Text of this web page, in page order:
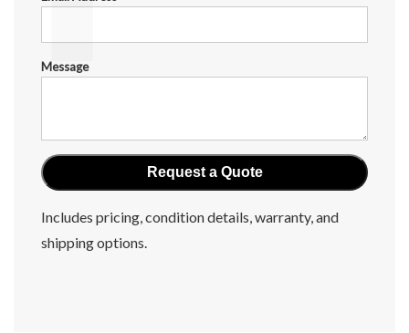
Message
Includes pricing, condition details, warranty, and
shipping options.